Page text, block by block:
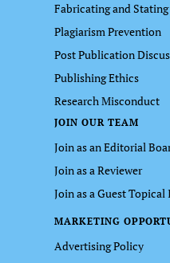
Fabricating and
Plagiarism Prevention
Post Publication
Publishing Ethics
Research Misconduct
JOIN OUR TEAM
Join as an Editorial
Join as a Reviewer
Join as a Guest
MARKETING
Advertising Policy